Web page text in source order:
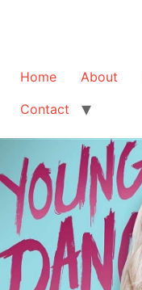
Home About
Contact